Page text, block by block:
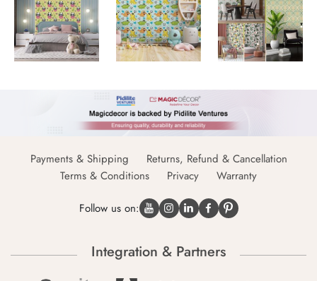
Payments & Shipping
Returns, Refund & Cancellation
Terms & Conditions
Privacy Warranty
Follow us on:
Integration & Partners